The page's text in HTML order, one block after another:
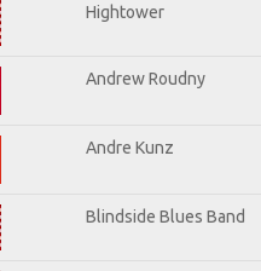
Hightower
Andrew Roudny
Andre Kunz
Blindside Blues Band